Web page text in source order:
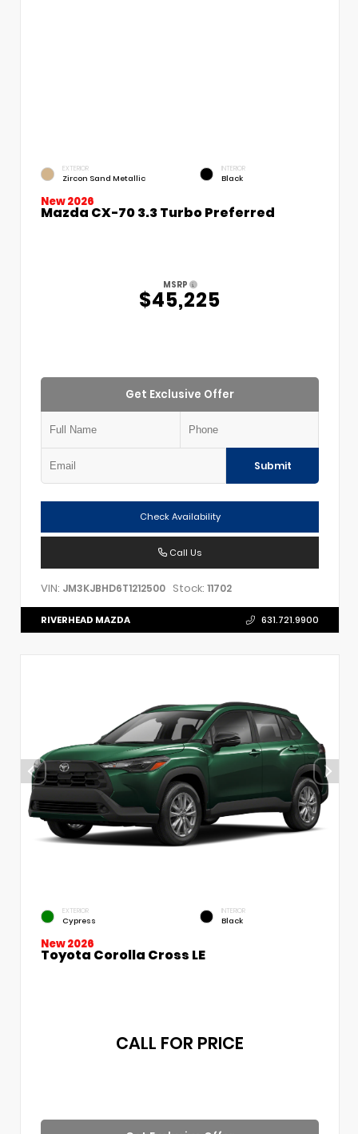
EXTERIOR
Zircon Sand Metallic
INTERIOR
Black
New 2026
Mazda CX-70 3.3 Turbo Preferred
MSRP
$45,225
Get Exclusive Offer
Submit
Check Availability
Call Us
VIN: JM3KJBHD6T1212500 Stock: 11702
RIVERHEAD MAZDA 631.721.9900
EXTERIOR
Cypress
INTERIOR
Black
New 2026
Toyota Corolla Cross LE
CALL FOR PRICE